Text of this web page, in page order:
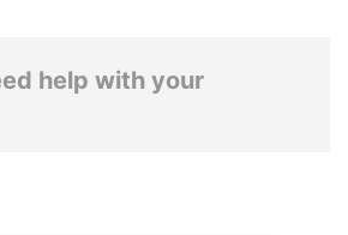
help with your